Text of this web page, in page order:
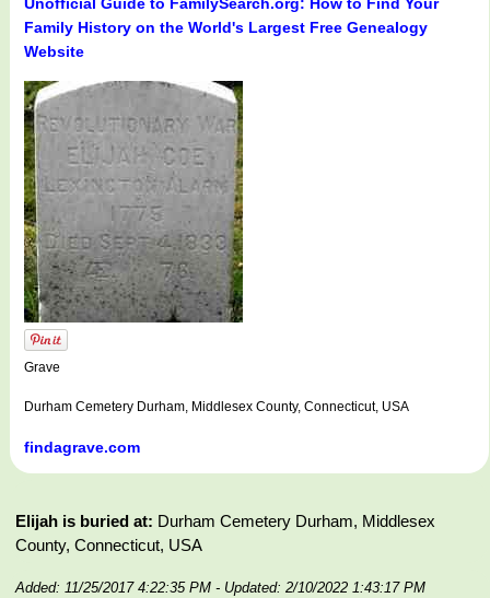
Unofficial Guide to FamilySearch.org: How to Find Your
Family History on the World's Largest Free Genealogy
Website
Grave
Durham Cemetery Durham, Middlesex County, Connecticut, USA
findagrave.com
Elijah is buried at: Durham Cemetery Durham, Middlesex
County, Connecticut, USA
Added: 11/25/2017 4:22:35 PM - Updated: 2/10/2022 1:43:17 PM